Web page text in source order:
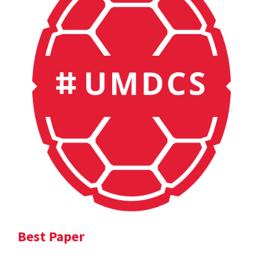
Best Paper